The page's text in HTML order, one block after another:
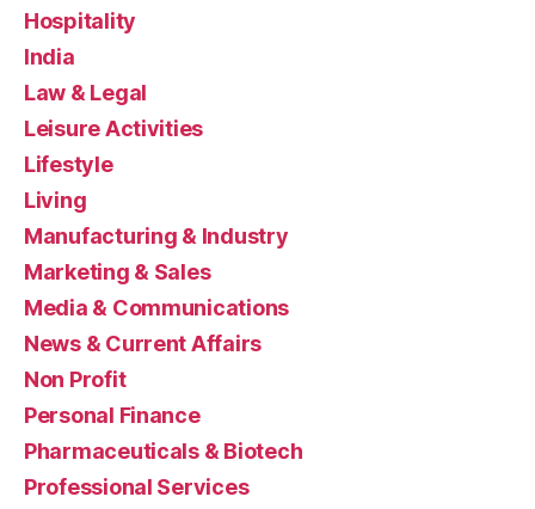
Hospitality
India
Law & Legal
Leisure Activities
Lifestyle
Living
Manufacturing & Industry
Marketing & Sales
Media & Communications
News & Current Affairs
Non Profit
Personal Finance
Pharmaceuticals & Biotech
Professional Services